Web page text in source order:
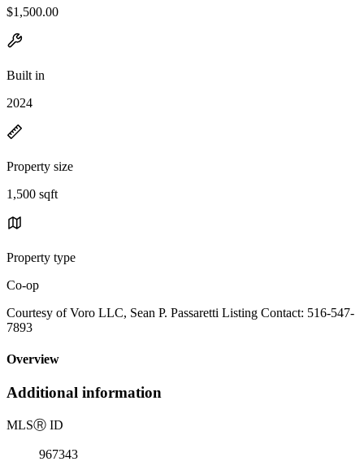
$1,500.00
Built in
2024
Property size
1,500 sqft
Property type
Co-op
Courtesy of Voro LLC, Sean P. Passaretti Listing Contact: 516-547-
7893
Overview
Additional information
MLSⓇ ID
967343